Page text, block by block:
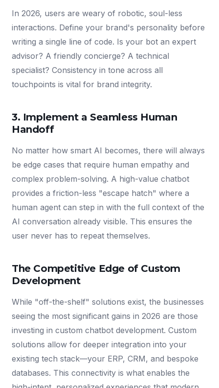
In 2026, users are weary of robotic, soul-less
interactions. Define your brand's personality before
writing a single line of code. Is your bot an expert
advisor? A friendly concierge? A technical
specialist? Consistency in tone across all
touchpoints is vital for brand integrity.
3. Implement a Seamless Human
Handoff
No matter how smart AI becomes, there will always
be edge cases that require human empathy and
complex problem-solving. A high-value chatbot
provides a friction-less "escape hatch" where a
human agent can step in with the full context of the
AI conversation already visible. This ensures the
user never has to repeat themselves.
The Competitive Edge of Custom
Development
While "off-the-shelf" solutions exist, the businesses
seeing the most significant gains in 2026 are those
investing in custom chatbot development. Custom
solutions allow for deeper integration into your
existing tech stack—your ERP, CRM, and bespoke
databases. This connectivity is what enables the